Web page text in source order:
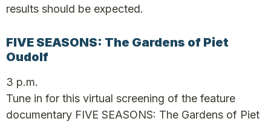
results should be expected.
FIVE SEASONS: The Gardens of Piet
Oudolf
3 p.m.
Tune in for this virtual screening of the feature
documentary FIVE SEASONS: The Gardens of Piet